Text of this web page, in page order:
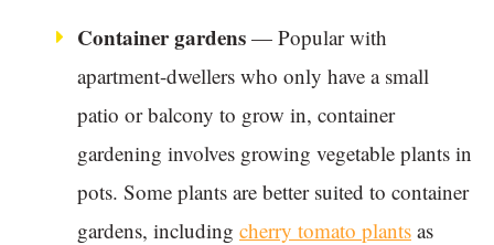
Container gardens — Popular with
apartment-dwellers who only have a small
patio or balcony to grow in, container
gardening involves growing vegetable plants in
pots. Some plants are better suited to container
gardens, including cherry tomato plants as